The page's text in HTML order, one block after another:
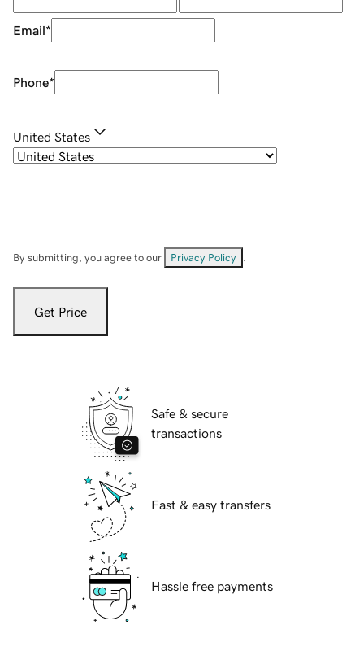
Email*
Phone*
United States
By submitting, you agree to our Privacy Policy
Get Price
Safe & secure
transactions
Fast & easy transfers
Hassle free payments